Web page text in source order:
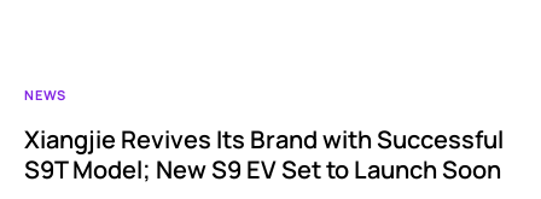
NEWS
Xiangjie Revives Its Brand with Successful
S9T Model; New S9 EV Set to Launch Soon